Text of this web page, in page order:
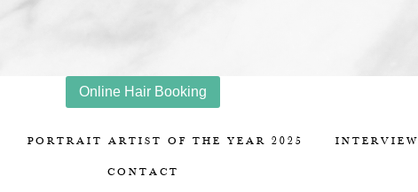
Online Hair Booking
PORTRAIT ARTIST OF THE YEAR 2025 INTERVIEW
CONTACT